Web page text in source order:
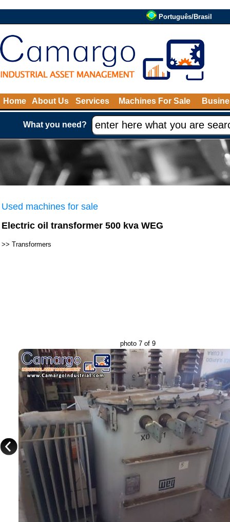
Português/Brasil
Home About Us Services Machines For Sale
What you need?
Used machines for sale
Electric oil transformer 500 kva WEG
>> Transformers
photo 7 of 9